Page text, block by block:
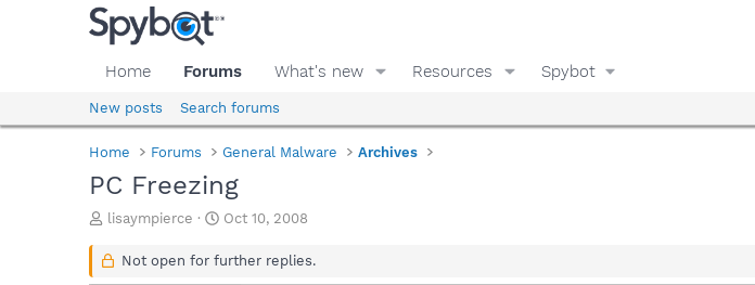
Home Forums What's new Resources Spybot
New posts Search forums
Home Forums General Malware Archives
PC Freezing
T
r
lisaympierce
S
a
Oct 10, 2008
Not open for further replies.